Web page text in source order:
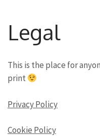
Legal
This is the place for
print
Privacy Policy
Cookie Policy